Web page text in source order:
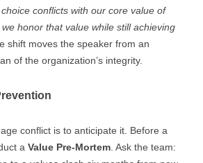
conflicts with our core value of
honor that value while still achieving
shift moves the speaker from an
of the organization’s integrity.
conflict is to anticipate it. Before a
a Value Pre-Mortem . Ask the team: